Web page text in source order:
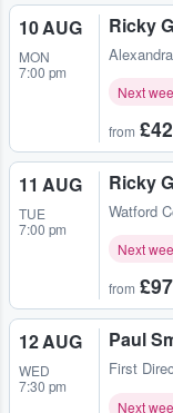
10 AUG
MON
7:00 pm
Ricky
Next
from
11 AUG
TUE
7:00 pm
Ricky
Watford
Next
from
12 AUG
WED
7:30 pm
Paul
First
Next